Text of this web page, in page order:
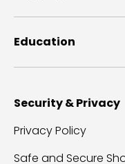
Education
Security & Privacy
Privacy Policy
Safe and Secure